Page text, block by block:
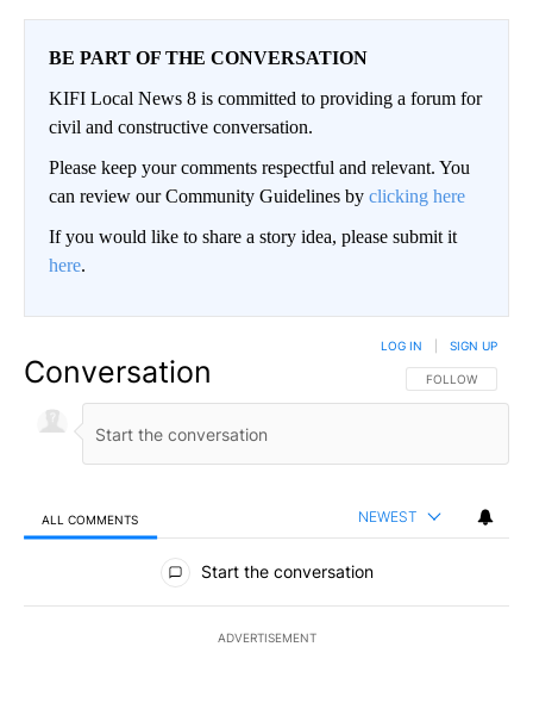
BE PART OF THE CONVERSATION
KIFI Local News 8 is committed to providing a forum for
civil and constructive conversation.
Please keep your comments respectful and relevant. You
can review our Community Guidelines by clicking here
If you would like to share a story idea, please submit it
here.
Conversation FOLLOW THIS
FOLLOW
LOG IN SIGN UP
ALL COMMENTS NEWEST
All Comments
Start the conversation
ADVERTISEMENT